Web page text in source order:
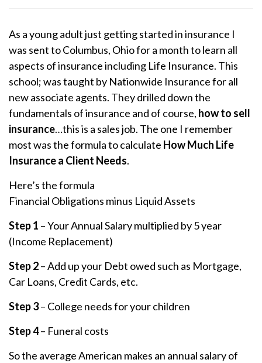
As a young adult just getting started in insurance I
was sent to Columbus, Ohio for a month to learn all
aspects of insurance including Life Insurance. This
school; was taught by Nationwide Insurance for all
new associate agents. They drilled down the
fundamentals of insurance and of course, how to sell
insurance…this is a sales job. The one I remember
most was the formula to calculate How Much Life
Insurance a Client Needs.
Here’s the formula
Financial Obligations minus Liquid Assets
Step 1 – Your Annual Salary multiplied by 5 year
(Income Replacement)
Step 2– Add up your Debt owed such as Mortgage,
Car Loans, Credit Cards, etc.
Step 3– College needs for your children
Step 4– Funeral costs
So the average American makes an annual salary of